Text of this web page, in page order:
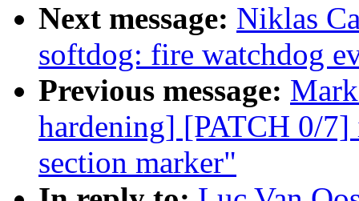
Next message: Niklas
softdog: fire watchdog
Previous message:
hardening] [PATCH 0/
section marker"